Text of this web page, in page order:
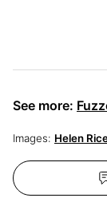
See more:
Images: Helen